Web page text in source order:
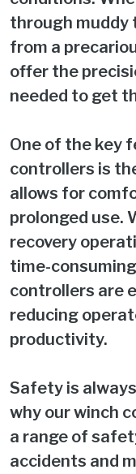
through muddy
from a
offer the
needed to get
One of the key
controllers is
allows for
prolonged use.
recovery
time-
controllers are
reducing
productivity.
Safety is
why our winch
a range of
accidents and